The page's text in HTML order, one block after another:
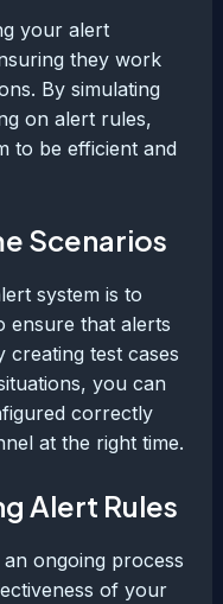
your alert
they work
By simulating
on alert rules,
to be efficient and
Scenarios
system is to
ensure that alerts
creating test cases
you can
correctly
at the right time.
Alert Rules
ongoing process
of your